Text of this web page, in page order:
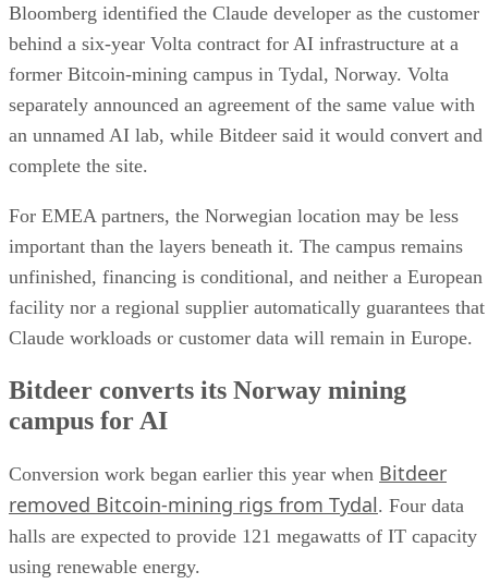
Bloomberg identified the Claude developer as the customer
behind a six-year Volta contract for AI infrastructure at a
former Bitcoin-mining campus in Tydal, Norway. Volta
separately announced an agreement of the same value with
an unnamed AI lab, while Bitdeer said it would convert and
complete the site.
For EMEA partners, the Norwegian location may be less
important than the layers beneath it. The campus remains
unfinished, financing is conditional, and neither a European
facility nor a regional supplier automatically guarantees that
Claude workloads or customer data will remain in Europe.
Bitdeer converts its Norway mining
campus for AI
Conversion work began earlier this year when Bitdeer
removed Bitcoin-mining rigs from Tydal. Four data
halls are expected to provide 121 megawatts of IT capacity
using renewable energy.